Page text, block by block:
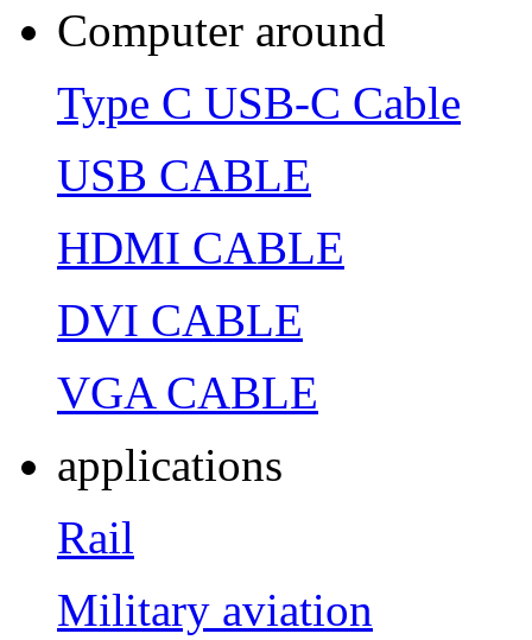
Computer around
Type C USB-C Cable
USB CABLE
HDMI CABLE
DVI CABLE
VGA CABLE
applications
Rail
Military aviation